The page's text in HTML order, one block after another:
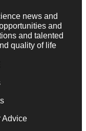
news and
and
and talented
quality of life
Advice